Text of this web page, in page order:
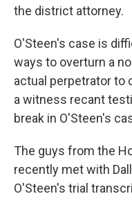
the district attorney.
O'Steen's case is
ways to overturn a
actual perpetrator to
a witness recant
break in O'Steen's
The guys from the
recently met with
O'Steen's trial